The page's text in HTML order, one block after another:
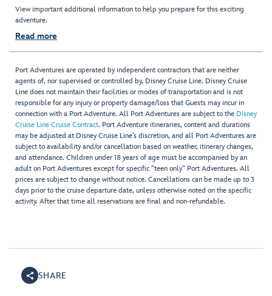
View important additional information to help you prepare for this exciting
adventure.
Read more
Port Adventures are operated by independent contractors that are neither
agents of, nor supervised or controlled by, Disney Cruise Line. Disney Cruise
Line does not maintain their facilities or modes of transportation and is not
responsible for any injury or property damage/loss that Guests may incur in
connection with a Port Adventure. All Port Adventures are subject to the Disney
Cruise Line Cruise Contract. Port Adventure itineraries, content and durations
may be adjusted at Disney Cruise Line’s discretion, and all Port Adventures are
subject to availability and/or cancellation based on weather, itinerary changes,
and attendance. Children under 18 years of age must be accompanied by an
adult on Port Adventures except for specific "teen only" Port Adventures. All
prices are subject to change without notice. Cancellations can be made up to 3
days prior to the cruise departure date, unless otherwise noted on the specific
activity. After that time all reservations are final and non-refundable.
SHARE